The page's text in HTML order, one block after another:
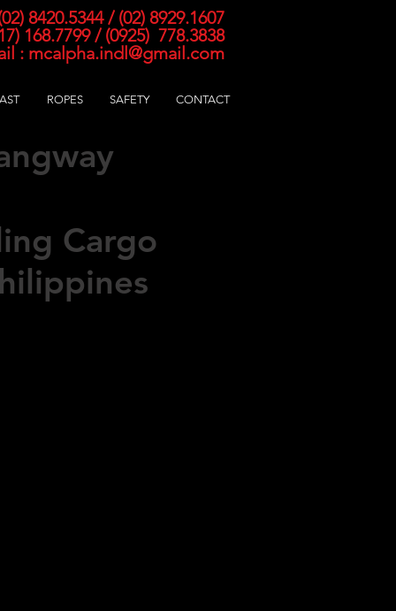
8420.5344 / (02) 8929.1607
168.7799 / (0925) 778.3838
: mcalpha.indl@gmail.com
ROPES SAFETY CONTACT
Cargo